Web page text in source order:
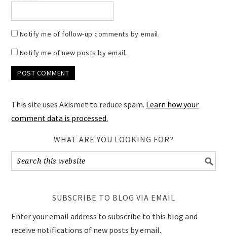
Notify me of follow-up comments by email.
Notify me of new posts by email.
This site uses Akismet to reduce spam. Learn how your
comment data is processed.
WHAT ARE YOU LOOKING FOR?
SUBSCRIBE TO BLOG VIA EMAIL
Enter your email address to subscribe to this blog and
receive notifications of new posts by email.